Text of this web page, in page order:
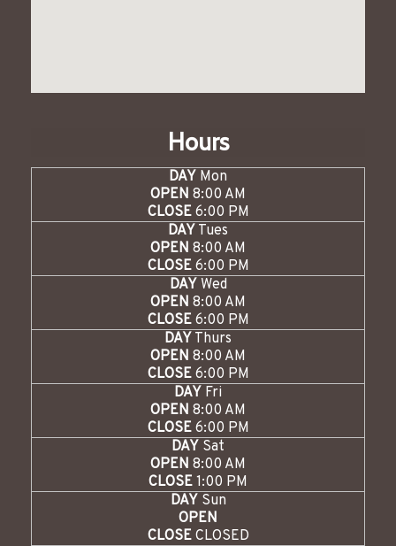
Hours
DAY Mon
OPEN 8:00 AM
CLOSE6:00 PM
DAY Tues
OPEN 8:00 AM
CLOSE6:00 PM
DAYWed
OPEN 8:00 AM
CLOSE6:00 PM
DAY Thurs
OPEN 8:00 AM
CLOSE6:00 PM
DAY Fri
OPEN 8:00 AM
CLOSE6:00 PM
DAY Sat
OPEN 8:00 AM
CLOSE 1:00 PM
DAYSun
OPEN
CLOSECLOSED